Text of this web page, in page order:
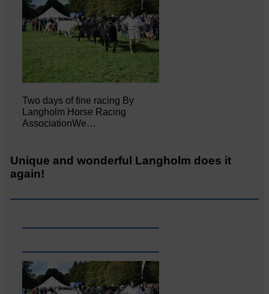
Two days of fine racing By
Langholm Horse Racing
AssociationWe…
Unique and wonderful Langholm does it
again!